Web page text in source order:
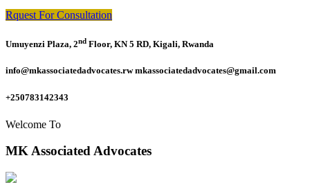
Rquest For Consultation
Umuyenzi Plaza, 2nd Floor, KN 5 RD, Kigali, Rwanda
info@mkassociatedadvocates.rw mkassociatedadvocates@gmail.com
+250783142343
Welcome To
MK Associated Advocates